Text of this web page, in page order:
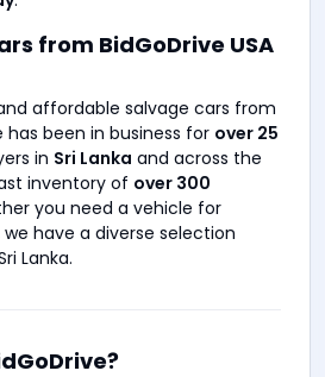
from BidGoDrive USA
affordable salvage cars from
has been in business for over 25
in Sri Lanka and across the
inventory of over 300
you need a vehicle for
we have a diverse selection
Lanka.